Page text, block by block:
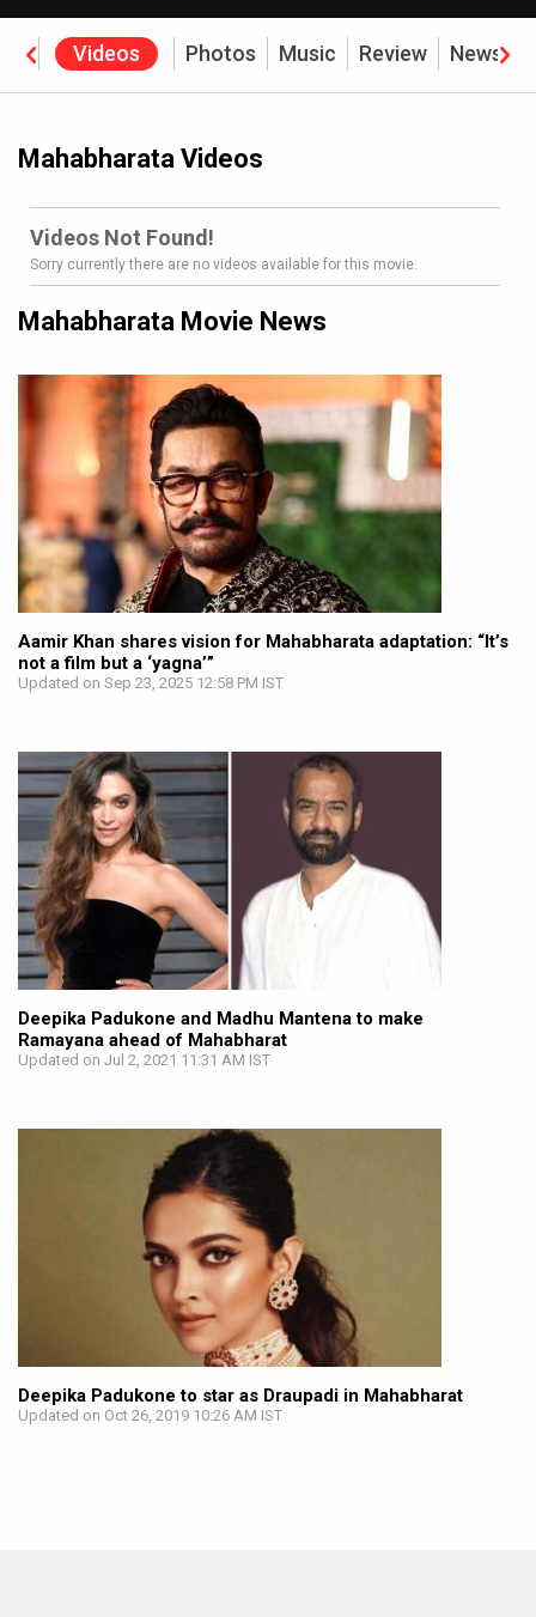
Videos Photos Music Review News
Mahabharata Videos
Videos Not Found!
Sorry currently there are no videos available for this movie.
Mahabharata Movie News
Aamir Khan shares vision for Mahabharata adaptation: “It’s
not a film but a ‘yagna’”
Updated on Sep 23, 2025 12:58 PM IST
Deepika Padukone and Madhu Mantena to make
Ramayana ahead of Mahabharat
Updated on Jul 2, 2021 11:31 AM IST
Deepika Padukone to star as Draupadi in Mahabharat
Updated on Oct 26, 2019 10:26 AM IST